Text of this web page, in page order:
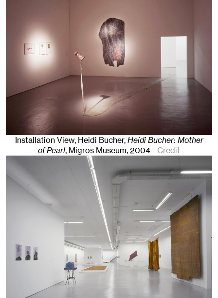
Installation View, Heidi Bucher,Heidi Bucher: Mother
of Pearl, Migros Museum, 2004 Credit